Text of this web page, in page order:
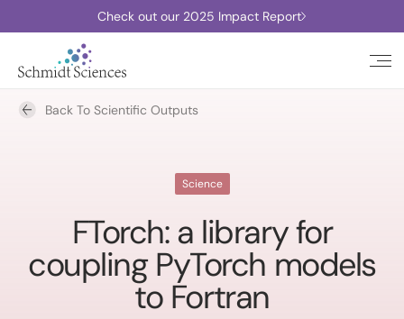
Check out our 2025 Impact Report
Back To Scientific Outputs
Science
FTorch: a library for
coupling PyTorch models
to Fortran